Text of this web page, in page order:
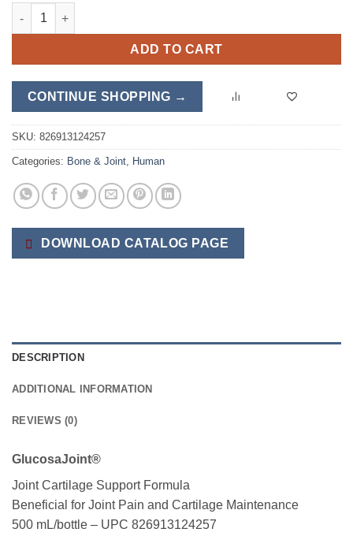
GlucosaJoint quantity
ADD TO CART
CONTINUE SHOPPING →
SKU: 826913124257
Categories: Bone & Joint Human
DOWNLOAD CATALOG PAGE
DESCRIPTION
ADDITIONAL INFORMATION
REVIEWS (0)
GlucosaJoint®
Joint Cartilage Support Formula
Beneficial for Joint Pain and Cartilage Maintenance
500 mL/bottle – UPC 826913124257